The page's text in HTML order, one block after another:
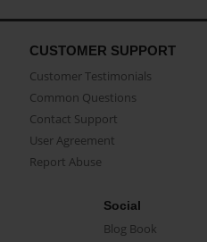
CUSTOMER SUPPORT
Customer Testimonials
Common Questions
Contact Support
User Agreement
Report Abuse
Social
Blog Book